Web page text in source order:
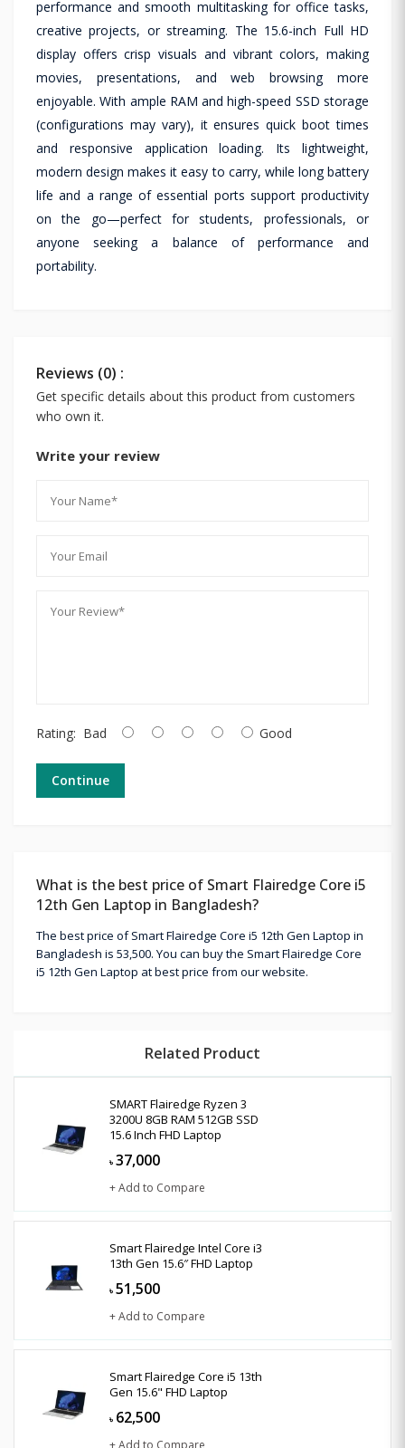
performance and smooth multitasking for office tasks,
creative projects, or streaming. The 15.6-inch Full HD
display offers crisp visuals and vibrant colors, making
movies, presentations, and web browsing more
enjoyable. With ample RAM and high-speed SSD storage
(configurations may vary), it ensures quick boot times
and responsive application loading. Its lightweight,
modern design makes it easy to carry, while long battery
life and a range of essential ports support productivity
on the go—perfect for students, professionals, or
anyone seeking a balance of performance and
portability.
Reviews (0) :
Get specific details about this product from customers
who own it.
Write your review
Rating: Bad Good
Continue
What is the best price of Smart Flairedge Core i5
12th Gen Laptop in Bangladesh?
The best price of Smart Flairedge Core i5 12th Gen Laptop in
Bangladesh is 53,500. You can buy the Smart Flairedge Core
i5 12th Gen Laptop at best price from our website.
Related Product
SMART Flairedge Ryzen 3
3200U 8GB RAM 512GB SSD
15.6 Inch FHD Laptop
৳ 37,000
+ Add to Compare
Smart Flairedge Intel Core i3
13th Gen 15.6″ FHD Laptop
৳ 51,500
+ Add to Compare
Smart Flairedge Core i5 13th
Gen 15.6" FHD Laptop
৳ 62,500
+ Add to Compare